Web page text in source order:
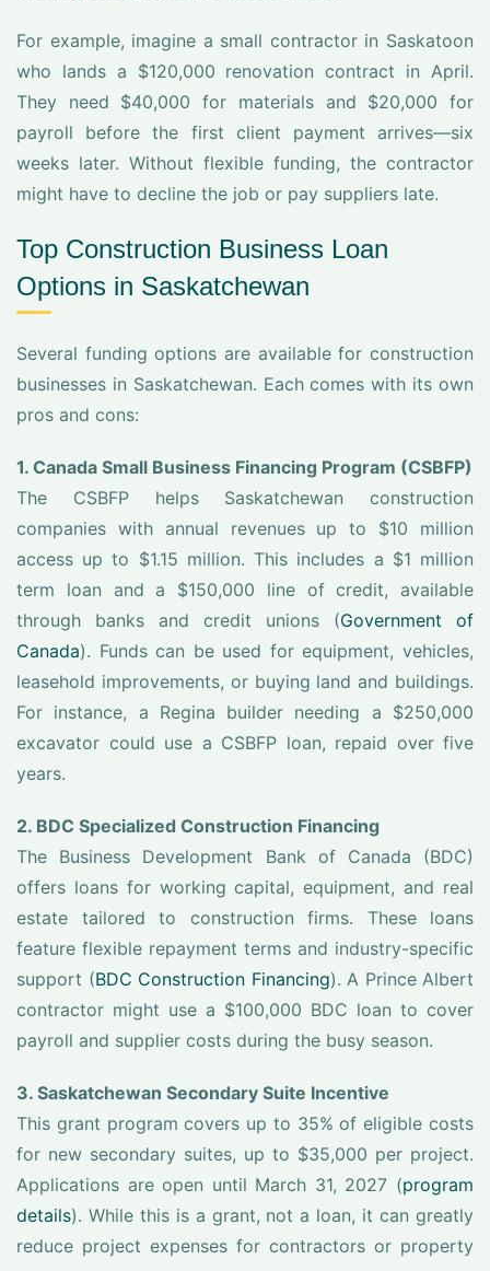
For example, imagine a small contractor in Saskatoon
who lands a $120,000 renovation contract in April.
They need $40,000 for materials and $20,000 for
payroll before the first client payment arrives—six
weeks later. Without flexible funding, the contractor
might have to decline the job or pay suppliers late.
Top Construction Business Loan
Options in Saskatchewan
Several funding options are available for construction
businesses in Saskatchewan. Each comes with its own
pros and cons:
1. Canada Small Business Financing Program (CSBFP)
The CSBFP helps Saskatchewan construction
companies with annual revenues up to $10 million
access up to $1.15 million. This includes a $1 million
term loan and a $150,000 line of credit, available
through banks and credit unions (Government of
Canada). Funds can be used for equipment, vehicles,
leasehold improvements, or buying land and buildings.
For instance, a Regina builder needing a $250,000
excavator could use a CSBFP loan, repaid over five
years.
2. BDC Specialized Construction Financing
The Business Development Bank of Canada (BDC)
offers loans for working capital, equipment, and real
estate tailored to construction firms. These loans
feature flexible repayment terms and industry-specific
support (BDC Construction Financing). A Prince Albert
contractor might use a $100,000 BDC loan to cover
payroll and supplier costs during the busy season.
3. Saskatchewan Secondary Suite Incentive
This grant program covers up to 35% of eligible costs
for new secondary suites, up to $35,000 per project.
Applications are open until March 31, 2027 (program
details). While this is a grant, not a loan, it can greatly
reduce project expenses for contractors or property